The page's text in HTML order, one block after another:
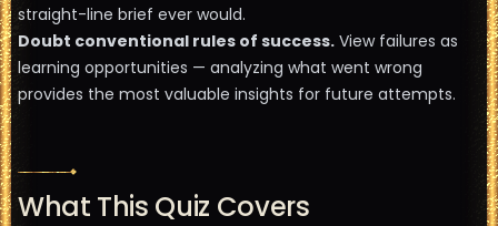
straight-line brief ever would.
Doubt conventional rules of success. View failures as
learning opportunities — analyzing what went wrong
provides the most valuable insights for future attempts.
What This Quiz Covers